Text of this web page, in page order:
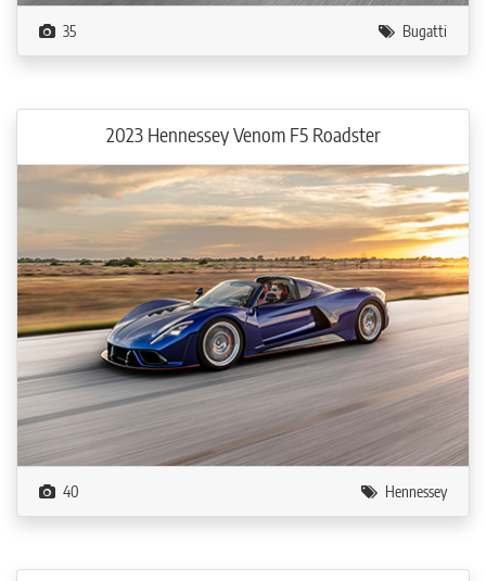
35 Bugatti
2023 Hennessey Venom F5 Roadster
40 Hennessey